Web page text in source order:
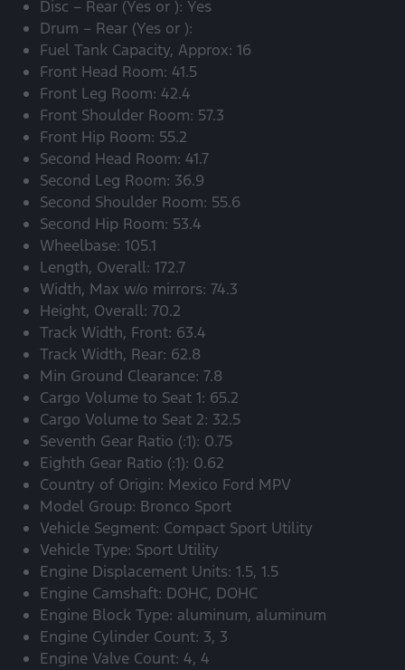
Disc – Rear (Yes or ): Yes
Drum – Rear (Yes or ):
Fuel Tank Capacity, Approx: 16
Front Head Room: 41.5
Front Leg Room: 42.4
Front Shoulder Room: 57.3
Front Hip Room: 55.2
Second Head Room: 41.7
Second Leg Room: 36.9
Second Shoulder Room: 55.6
Second Hip Room: 53.4
Wheelbase: 105.1
Length, Overall: 172.7
Width, Max w/o mirrors: 74.3
Height, Overall: 70.2
Track Width, Front: 63.4
Track Width, Rear: 62.8
Min Ground Clearance: 7.8
Cargo Volume to Seat 1: 65.2
Cargo Volume to Seat 2: 32.5
Seventh Gear Ratio (:1): 0.75
Eighth Gear Ratio (:1): 0.62
Country of Origin: Mexico Ford MPV
Model Group: Bronco Sport
Vehicle Segment: Compact Sport Utility
Vehicle Type: Sport Utility
Engine Displacement Units: 1.5, 1.5
Engine Camshaft: DOHC, DOHC
Engine Block Type: aluminum, aluminum
Engine Cylinder Count: 3, 3
Engine Valve Count: 4, 4